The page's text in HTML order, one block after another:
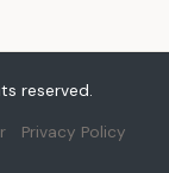
reserved.
Privacy Policy